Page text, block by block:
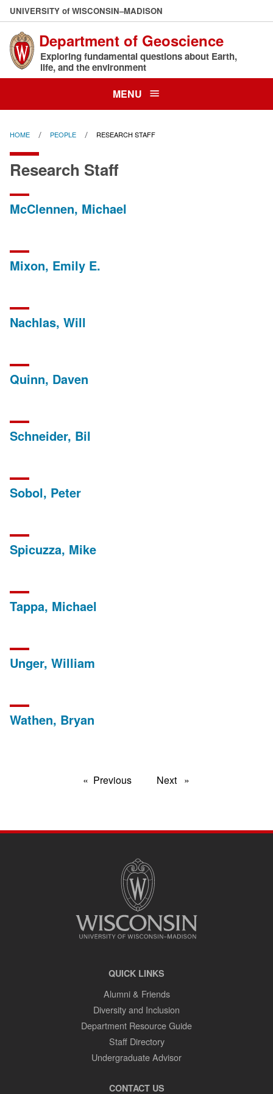
Skip
to
main
content
UNIVERSITY of WISCONSIN–MADISON
Department of Geoscience
Exploring fundamental questions about Earth,
life, and the environment
MENU
HOME PEOPLE RESEARCH STAFF
Research Staff
McClennen, Michael
Mixon, Emily E.
Nachlas, Will
Quinn, Daven
Schneider, Bil
Sobol, Peter
Spicuzza, Mike
Tappa, Michael
Unger, William
Wathen, Bryan
Previous Next page
QUICK LINKS
Alumni & Friends
Diversity and Inclusion
Department Resource Guide
Staff Directory
Undergraduate Advisor
CONTACT US